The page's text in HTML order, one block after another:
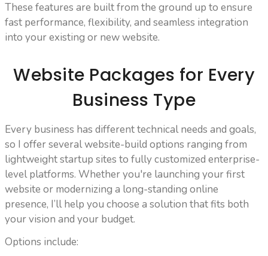
These features are built from the ground up to ensure
fast performance, flexibility, and seamless integration
into your existing or new website.
Website Packages for Every
Business Type
Every business has different technical needs and goals,
so I offer several website-build options ranging from
lightweight startup sites to fully customized enterprise-
level platforms. Whether you're launching your first
website or modernizing a long-standing online
presence, I’ll help you choose a solution that fits both
your vision and your budget.
Options include: